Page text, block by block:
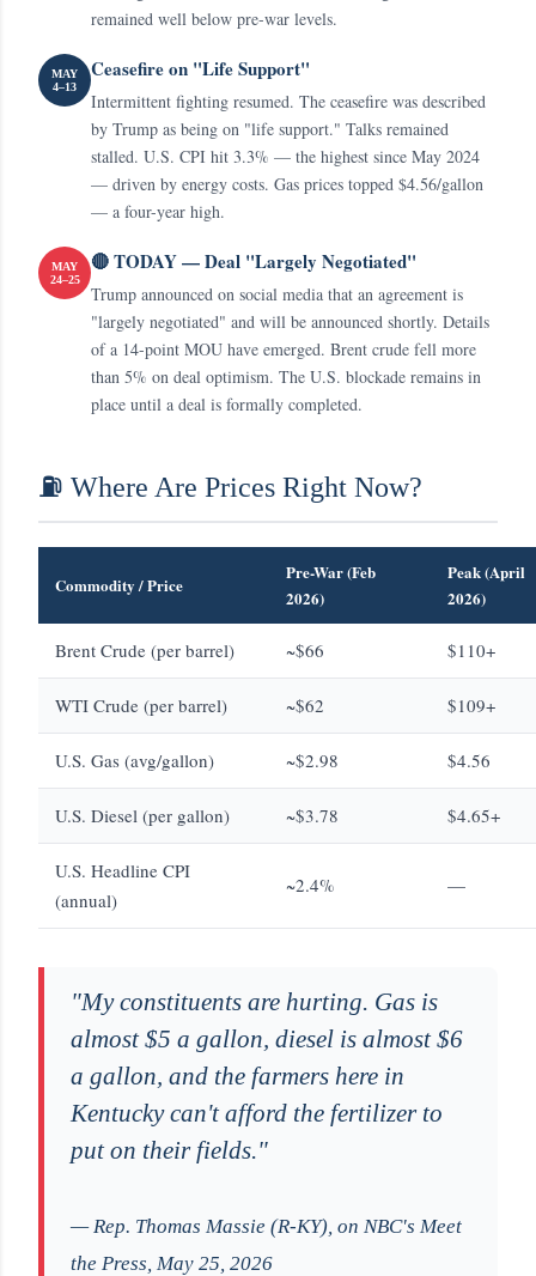
remained well below pre-war levels.
MAY
4–13
Ceasefire on "Life Support"
Intermittent fighting resumed. The ceasefire was described
by Trump as being on "life support." Talks remained
stalled. U.S. CPI hit 3.3% — the highest since May 2024
— driven by energy costs. Gas prices topped $4.56/gallon
— a four-year high.
MAY
24–25
🔴 TODAY — Deal "Largely Negotiated"
Trump announced on social media that an agreement is
"largely negotiated" and will be announced shortly. Details
of a 14-point MOU have emerged. Brent crude fell more
than 5% on deal optimism. The U.S. blockade remains in
place until a deal is formally completed.
⛽ Where Are Prices Right Now?
Commodity / Price
Pre-War (Feb
2026)
Peak (April
2026)
Brent Crude (per barrel) ~$66 $110+
WTI Crude (per barrel) ~$62 $109+
U.S. Gas (avg/gallon) ~$2.98 $4.56
U.S. Diesel (per gallon) ~$3.78 $4.65+
U.S. Headline CPI
(annual)
~2.4% —
"My constituents are hurting. Gas is
almost $5 a gallon, diesel is almost $6
a gallon, and the farmers here in
Kentucky can't afford the fertilizer to
put on their fields."
— Rep. Thomas Massie (R-KY), on NBC's Meet
the Press, May 25, 2026